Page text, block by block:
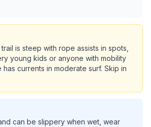
is steep with rope assists in spots,
young kids or anyone with mobility
currents in moderate surf. Skip in
can be slippery when wet, wear